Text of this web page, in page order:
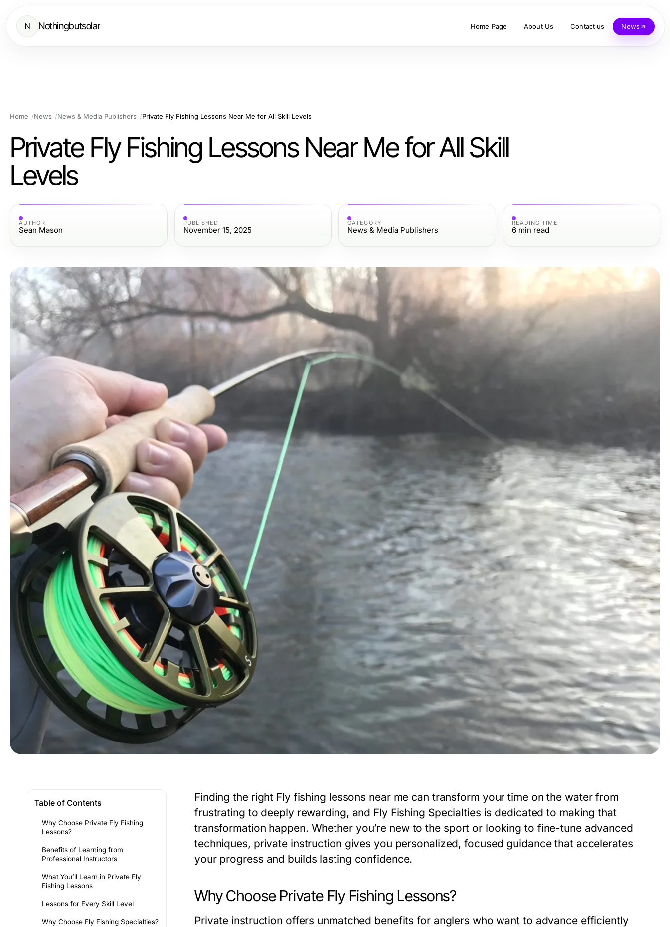
N Nothingbutsolar Home Page About Us Contact us News
Home News News & Media Publishers Private Fly Fishing Lessons Near Me for All Skill Levels
Private Fly Fishing Lessons Near Me for All Skill
Levels
AUTHOR
Sean Mason
PUBLISHED
November 15, 2025
CATEGORY
News & Media Publishers
READING TIME
6 min read
Table of Contents
Why Choose Private Fly Fishing
Lessons?
Benefits of Learning from
Professional Instructors
What You’ll Learn in Private Fly
Fishing Lessons
Lessons for Every Skill Level
Why Choose Fly Fishing Specialties?
Finding the right Fly fishing lessons near me can transform your time on the water from
frustrating to deeply rewarding, and Fly Fishing Specialties is dedicated to making that
transformation happen. Whether you’re new to the sport or looking to fine-tune advanced
techniques, private instruction gives you personalized, focused guidance that accelerates
your progress and builds lasting confidence.
Why Choose Private Fly Fishing Lessons?
Private instruction offers unmatched benefits for anglers who want to advance efficiently